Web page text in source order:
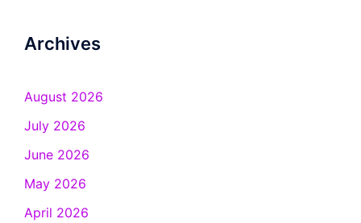
Archives
August 2026
July 2026
June 2026
May 2026
April 2026